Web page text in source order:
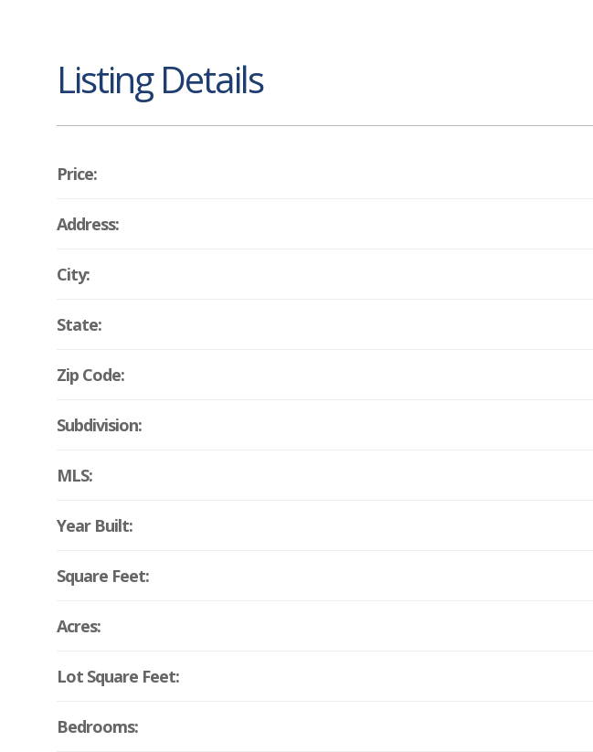
Listing Details
Price:
Address:
City:
State:
Zip Code:
Subdivision:
MLS:
Year Built:
Square Feet:
Acres:
Lot Square Feet:
Bedrooms: